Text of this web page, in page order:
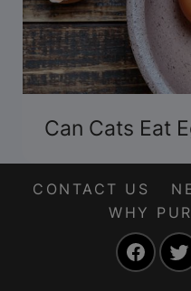
Can Cats Eat
CONTACT US
WHY